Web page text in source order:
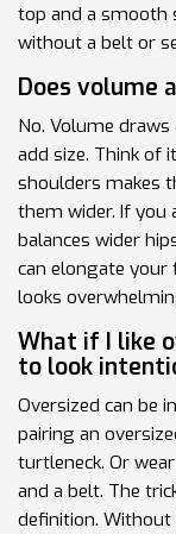
top and a smooth
without a belt or
Does volume
No. Volume
add size. Think of
shoulders makes
them wider. If you
balances wider
can elongate your
looks
What if I like
to look
Oversized can be
pairing an
turtleneck. Or
and a belt. The
definition. Without